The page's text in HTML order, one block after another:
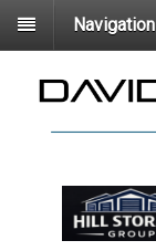
Navigation